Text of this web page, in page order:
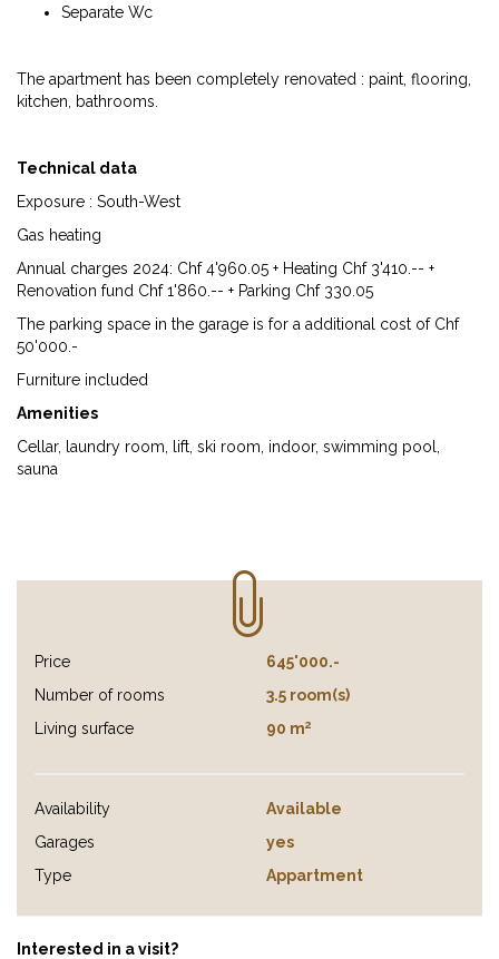
Separate Wc
The apartment has been completely renovated : paint, flooring,
kitchen, bathrooms.
Technical data
Exposure : South-West
Gas heating
Annual charges 2024: Chf 4'960.05 + Heating Chf 3'410.-- +
Renovation fund Chf 1'860.-- + Parking Chf 330.05
The parking space in the garage is for a additional cost of Chf
50'000.-
Furniture included
Amenities
Cellar, laundry room, lift, ski room, indoor, swimming pool,
sauna
Price
645'000.-
Number of rooms
3.5 room(s)
Living surface
90 m2
Availability
Available
Garages
yes
Type
Appartment
Interested in a visit?